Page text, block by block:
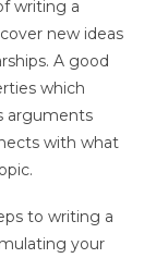
writing a
new ideas
A good
which
arguments
with what
to writing a
your